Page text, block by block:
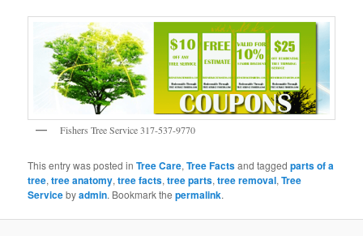
Fishers Tree Service 317-537-9770
This entry was posted inTree Care,Tree Factsand taggedparts of a
tree,tree anatomy,tree facts,tree parts,tree removal,Tree
Servicebyadmin. Bookmark thepermalink.